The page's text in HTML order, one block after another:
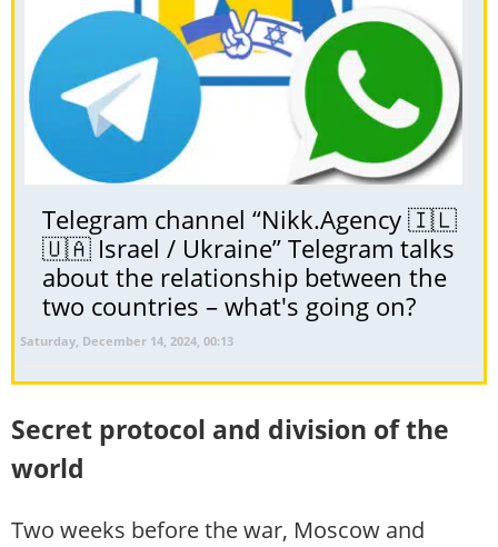
Telegram channel “Nikk.Agency 🇮🇱
🇺🇦 Israel / Ukraine” Telegram talks
about the relationship between the
two countries – what's going on?
Saturday, December 14, 2024, 00:13
Secret protocol and division of the
world
Two weeks before the war, Moscow and